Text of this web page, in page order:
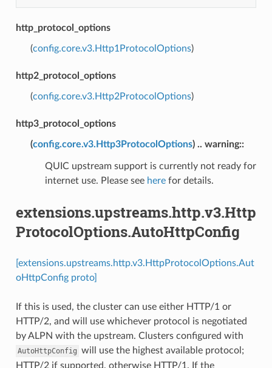
http_protocol_options
(config.core.v3.Http1ProtocolOptions)
http2_protocol_options
(config.core.v3.Http2ProtocolOptions)
http3_protocol_options
(config.core.v3.Http3ProtocolOptions) .. warning::
QUIC upstream support is currently not ready for
internet use. Please see herefor details.
extensions.upstreams.http.v3.Http
ProtocolOptions.AutoHttpConfig
[extensions.upstreams.http.v3.HttpProtocolOptions.Aut
oHttpConfig proto]
If this is used, the cluster can use either HTTP/1 or
HTTP/2, and will use whichever protocol is negotiated
by ALPN with the upstream. Clusters configured with
AutoHttpConfig will use the highest available protocol;
HTTP/2 if supported, otherwise HTTP/1. If the